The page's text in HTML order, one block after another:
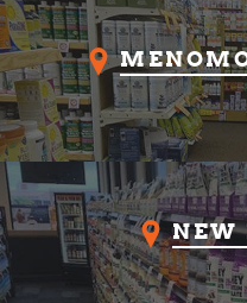
NEW